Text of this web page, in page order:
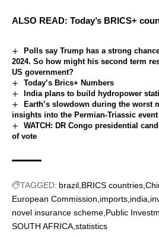
ALSO READ: Today’s BRICS+
Polls say Trump has a strong
2024. So how might his second term
US government?
Today’s Brics+ Numbers
India plans to build hydropower
Earth’s slowdown during the worst
insights into the Permian-Triassic event
WATCH: DR Congo presidential
of vote
TAGGED: brazil BRICS countries
European Commission imports india
novel insurance scheme Public
SOUTH AFRICA statistics